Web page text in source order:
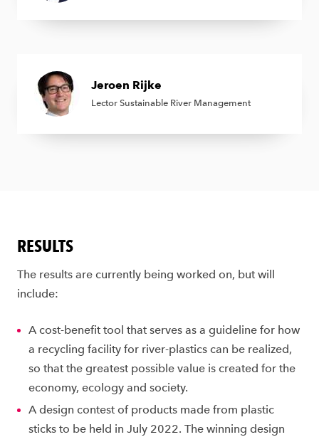
Jeroen Rijke
Lector Sustainable River Management
RESULTS
The results are currently being worked on, but will
include:
A cost-benefit tool that serves as a guideline for how
a recycling facility for river-plastics can be realized,
so that the greatest possible value is created for the
economy, ecology and society.
A design contest of products made from plastic
sticks to be held in July 2022. The winning design